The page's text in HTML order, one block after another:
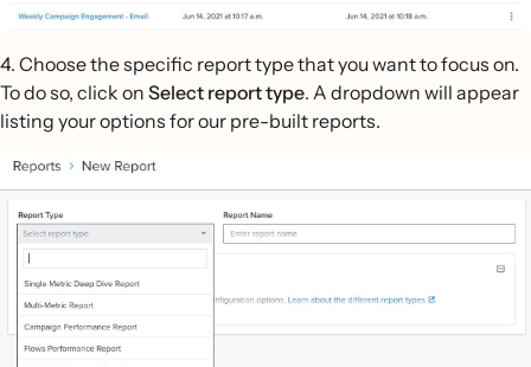
4. Choose the specific report type that you want to focus on.
To do so, click on Select report type. A dropdown will appear
listing your options for our pre-built reports.